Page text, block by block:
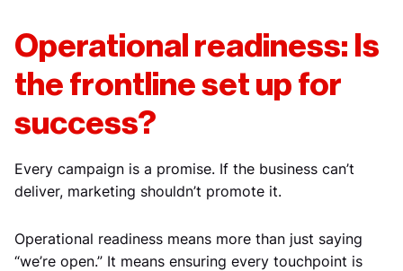
Operational readiness: Is
the frontline set up for
success?
Every campaign is a promise. If the business can’t
deliver, marketing shouldn’t promote it.
Operational readiness means more than just saying
“we’re open.” It means ensuring every touchpoint is